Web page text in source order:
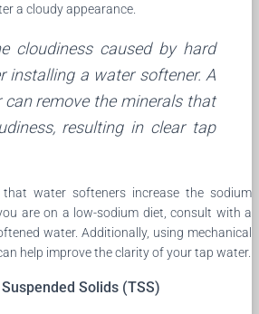
a cloudy appearance.
cloudiness caused by hard
installing a water softener. A
can remove the minerals that
resulting in clear tap
water softeners increase the sodium
are on a low-sodium diet, consult with a
water. Additionally, using mechanical
help improve the clarity of your tap water.
Solids (TSS)